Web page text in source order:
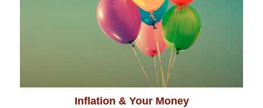
Inflation & Your Money